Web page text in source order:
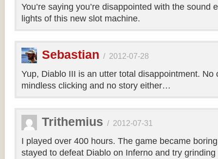
You’re saying you’re disappointed with the sound
lights of this new slot machine.
Sebastian / 2012-07-28
Yup, Diablo III is an utter total disappointment. No
mindless clicking and no story either…
Trithemius / 2012-07-31
I played over 400 hours. The game became
stayed to defeat Diablo on Inferno and try